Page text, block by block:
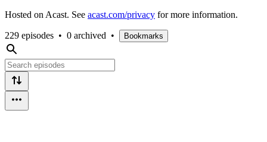
Hosted on Acast. See acast.com/privacy for more information.
229 episodes • 0 archived • Bookmarks